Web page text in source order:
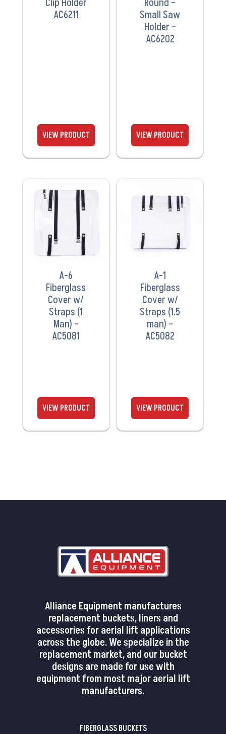
Clip Holder
AC6211
Round –
Small Saw
Holder –
AC6202
A-6
Fiberglass
Cover w/
Straps (1
Man) –
AC5081
VIEW
PRODUCT
A-1
Fiberglass
Cover w/
Straps (1.5
man) –
AC5082
VIEW
PRODUCT
Alliance Equipment manufactures
replacement buckets, liners and
accessories for aerial lift applications
across the globe. We specialize in the
replacement market, and our bucket
designs are made for use with
equipment from most major aerial lift
manufacturers.
FIBERGLASS BUCKETS